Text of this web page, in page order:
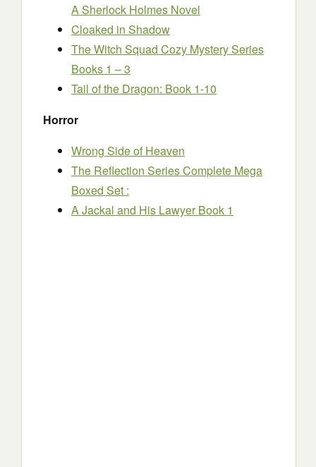
A Sherlock Holmes Novel
Cloaked in Shadow
The Witch Squad Cozy Mystery Series
Books 1 – 3
Tail of the Dragon: Book 1-10
Horror
Wrong Side of Heaven
The Reflection Series Complete Mega
Boxed Set :
A Jackal and His Lawyer Book 1